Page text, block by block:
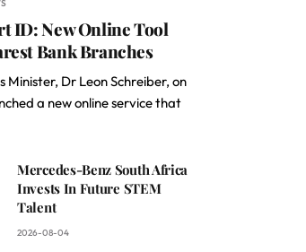
ID: New Online Tool
Bank Branches
Minister, Dr Leon Schreiber, on
a new online service that
Mercedes-Benz South Africa
Invests In Future STEM
Talent
2026-08-04